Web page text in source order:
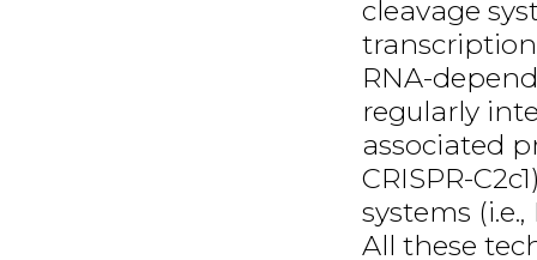
cleavage
transcription
RNA-
regularly
associated
CRISPR-
systems
All these